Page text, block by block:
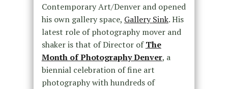
Contemporary Art/Denver and opened
his own gallery space, Gallery Sink. His
latest role of photography mover and
shaker is that of Director ofThe
Month of Photography Denver, a
biennial celebration of fine art
photography with hundreds of